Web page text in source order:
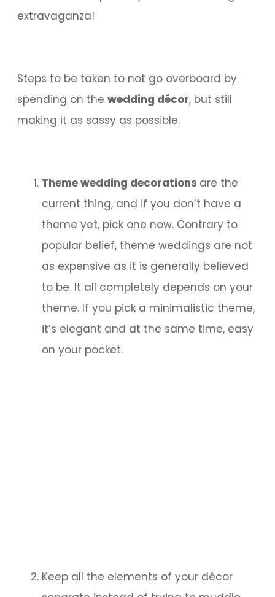
extravaganza!
Steps to be taken to not go overboard by
spending on the wedding décor, but still
making it as sassy as possible.
Theme wedding decorations are the
current thing, and if you don’t have a
theme yet, pick one now. Contrary to
popular belief, theme weddings are not
as expensive as it is generally believed
to be. It all completely depends on your
theme. If you pick a minimalistic theme,
it’s elegant and at the same time, easy
on your pocket.
Keep all the elements of your décor